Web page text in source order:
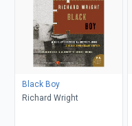
Black Boy
Richard Wright